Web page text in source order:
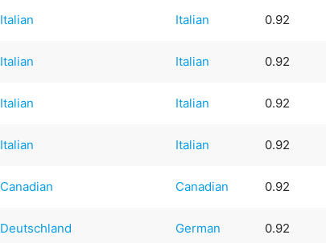
Italian Italian 0.92
Italian Italian 0.92
Italian Italian 0.92
Italian Italian 0.92
Canadian Canadian 0.92
Deutschland German 0.92